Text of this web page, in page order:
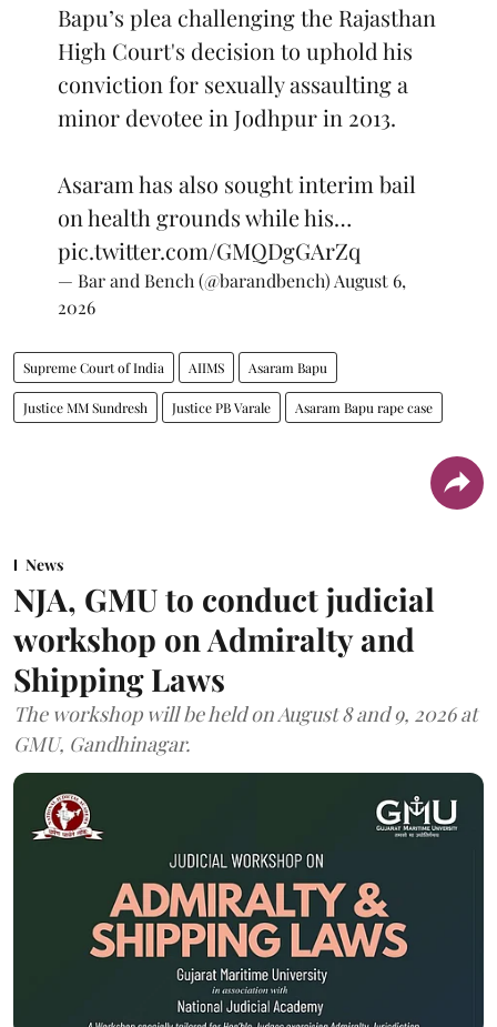
Bapu’s plea challenging the Rajasthan
High Court's decision to uphold his
conviction for sexually assaulting a
minor devotee in Jodhpur in 2013.
Asaram has also sought interim bail
on health grounds while his…
pic.twitter.com/GMQDgGArZq
— Bar and Bench (@barandbench) August 6,
2026
Supreme Court of India AIIMS Asaram Bapu
Justice MM Sundresh Justice PB Varale Asaram Bapu rape case
News
NJA, GMU to conduct judicial
workshop on Admiralty and
Shipping Laws
The workshop will be held on August 8 and 9, 2026 at
GMU, Gandhinagar.